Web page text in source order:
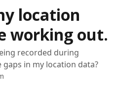
location
working out.
recorded during
in my location data?